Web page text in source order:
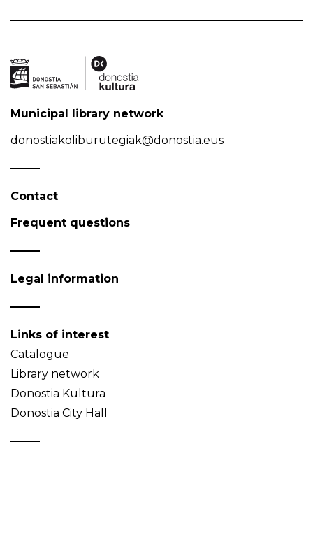
Municipal library network
donostiakoliburutegiak@donostia.eus
Contact
Frequent questions
Legal information
Links of interest
Catalogue
Library network
Donostia Kultura
Donostia City Hall